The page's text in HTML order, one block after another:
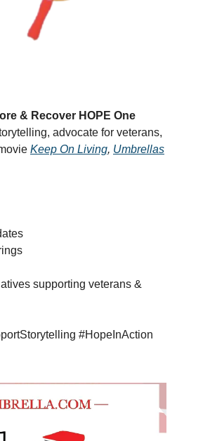
& Recover HOPE One
advocate for veterans,
Keep On Living, Umbrellas
supporting veterans &
#HopeInAction